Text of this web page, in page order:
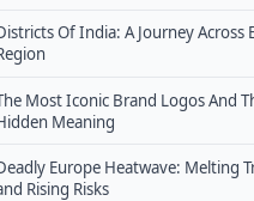
Of India: A Journey Across
Most Iconic Brand Logos And
Meaning
Europe Heatwave: Melting
Rising Risks